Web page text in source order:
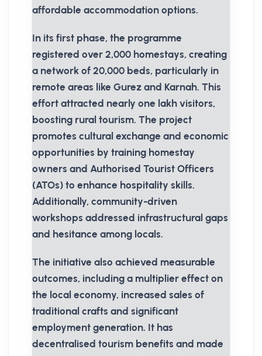
affordable accommodation options.
In its first phase, the programme
registered over 2,000 homestays, creating
a network of 20,000 beds, particularly in
remote areas like Gurez and Karnah. This
effort attracted nearly one lakh visitors,
boosting rural tourism. The project
promotes cultural exchange and economic
opportunities by training homestay
owners and Authorised Tourist Officers
(ATOs) to enhance hospitality skills.
Additionally, community-driven
workshops addressed infrastructural gaps
and hesitance among locals.
The initiative also achieved measurable
outcomes, including a multiplier effect on
the local economy, increased sales of
traditional crafts and significant
employment generation. It has
decentralised tourism benefits and made